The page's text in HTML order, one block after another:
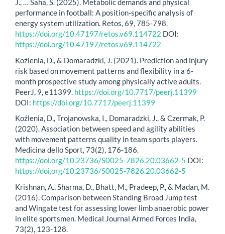
J., … Saha, S. (2025). Metabolic demands and physical
performance in football: A position-specific analysis of
energy system utilization. Retos, 69, 785-798.
https://doi.org/10.47197/retos.v69.114722 DOI:
https://doi.org/10.47197/retos.v69.114722
Koźlenia, D., & Domaradzki, J. (2021). Prediction and injury
risk based on movement patterns and flexibility in a 6-
month prospective study among physically active adults.
PeerJ, 9, e11399. https://doi.org/10.7717/peerj.11399
DOI: https://doi.org/10.7717/peerj.11399
Koźlenia, D., Trojanowska, I., Domaradzki, J., & Czermak, P.
(2020). Association between speed and agility abilities
with movement patterns quality in team sports players.
Medicina dello Sport, 73(2), 176-186.
https://doi.org/10.23736/S0025-7826.20.03662-5 DOI:
https://doi.org/10.23736/S0025-7826.20.03662-5
Krishnan, A., Sharma, D., Bhatt, M., Pradeep, P., & Madan, M.
(2016). Comparison between Standing Broad Jump test
and Wingate test for assessing lower limb anaerobic power
in elite sportsmen. Medical Journal Armed Forces India,
73(2), 123-128.